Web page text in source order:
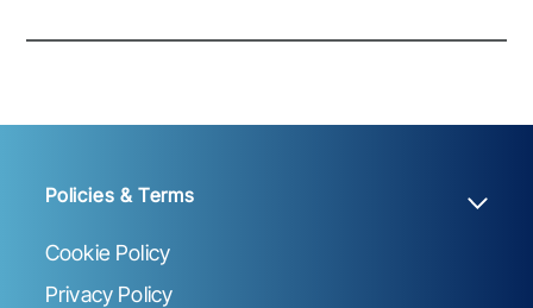
Policies & Terms
Cookie Policy
Privacy Policy